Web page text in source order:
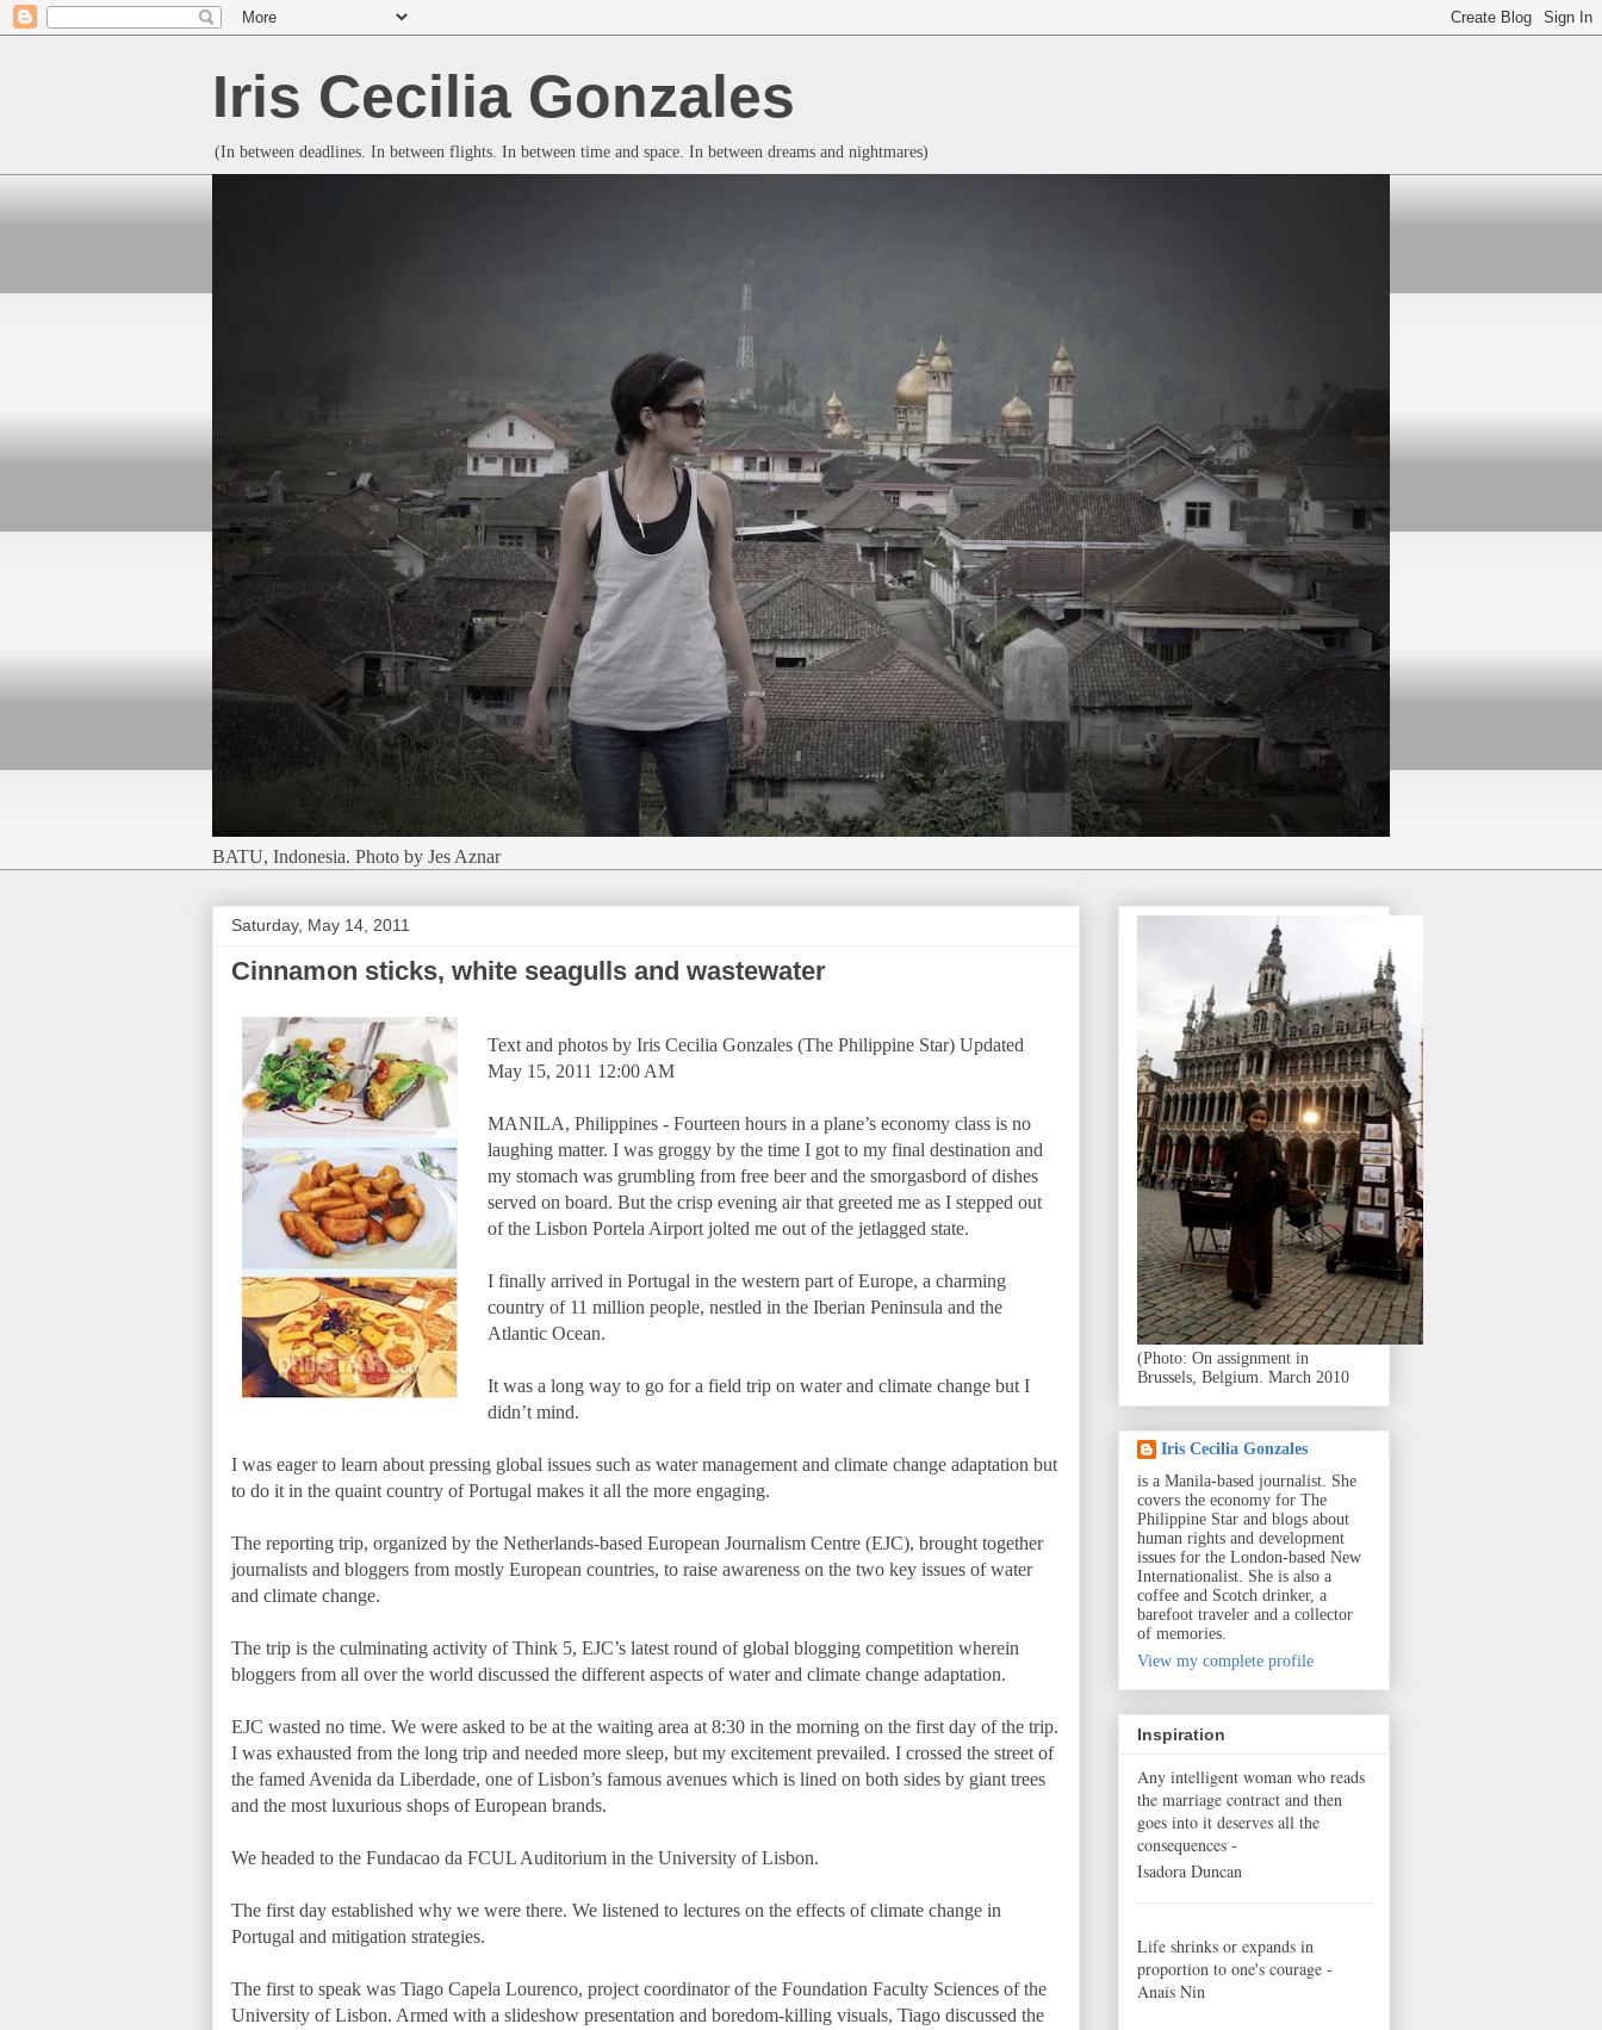
Iris Cecilia Gonzales
(In between deadlines. In between flights. In between time and space. In between dreams and nightmares)
BATU, Indonesia. Photo by Jes Aznar
Saturday, May 14, 2011
Cinnamon sticks, white seagulls and wastewater
Text and photos by Iris Cecilia Gonzales (The Philippine Star) Updated
May 15, 2011 12:00 AM
MANILA, Philippines - Fourteen hours in a plane’s economy class is no
laughing matter. I was groggy by the time I got to my final destination and
my stomach was grumbling from free beer and the smorgasbord of dishes
served on board. But the crisp evening air that greeted me as I stepped out
of the Lisbon Portela Airport jolted me out of the jetlagged state.
I finally arrived in Portugal in the western part of Europe, a charming
country of 11 million people, nestled in the Iberian Peninsula and the
Atlantic Ocean.
It was a long way to go for a field trip on water and climate change but I
didn’t mind.
I was eager to learn about pressing global issues such as water management and climate change adaptation but
to do it in the quaint country of Portugal makes it all the more engaging.
The reporting trip, organized by the Netherlands-based European Journalism Centre (EJC), brought together
journalists and bloggers from mostly European countries, to raise awareness on the two key issues of water
and climate change.
The trip is the culminating activity of Think 5, EJC’s latest round of global blogging competition wherein
bloggers from all over the world discussed the different aspects of water and climate change adaptation.
EJC wasted no time. We were asked to be at the waiting area at 8:30 in the morning on the first day of the trip.
I was exhausted from the long trip and needed more sleep, but my excitement prevailed. I crossed the street of
the famed Avenida da Liberdade, one of Lisbon’s famous avenues which is lined on both sides by giant trees
and the most luxurious shops of European brands.
We headed to the Fundacao da FCUL Auditorium in the University of Lisbon.
The first day established why we were there. We listened to lectures on the effects of climate change in
Portugal and mitigation strategies.
The first to speak was Tiago Capela Lourenco, project coordinator of the Foundation Faculty Sciences of the
University of Lisbon. Armed with a slideshow presentation and boredom-killing visuals, Tiago discussed the
(Photo: On assignment in
Brussels, Belgium. March 2010
Iris Cecilia Gonzales
is a Manila-based journalist. She
covers the economy for The
Philippine Star and blogs about
human rights and development
issues for the London-based New
Internationalist. She is also a
coffee and Scotch drinker, a
barefoot traveler and a collector
of memories.
View my complete profile
Inspiration
Any intelligent woman who reads
the marriage contract and then
goes into it deserves all the
consequences -
Isadora Duncan
Life shrinks or expands in
proportion to one's courage -
Anais Nin